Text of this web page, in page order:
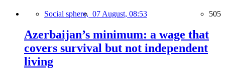
Social sphere, 07 August, 08:53 505
Azerbaijan’s minimum: a wage that
covers survival but not independent
living